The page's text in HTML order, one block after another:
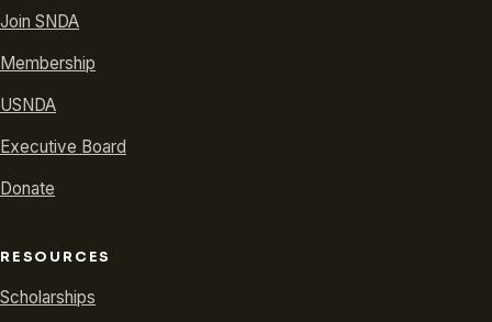
Join SNDA
Membership
USNDA
Executive Board
Donate
RESOURCES
Scholarships